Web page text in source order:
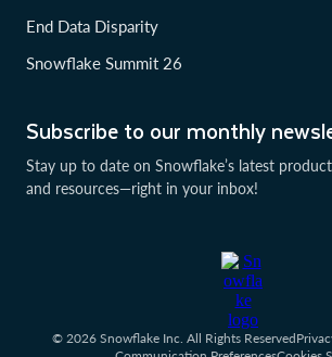
Subscribe to our monthly
Stay up to date on Snowflake’s latest
and resources—right in your inbox!
End Data Disparity
Snowflake Summit 26
© 2026 Snowflake Inc. All Rights Reserved